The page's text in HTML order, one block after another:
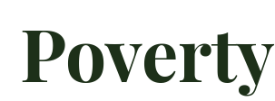
Poverty